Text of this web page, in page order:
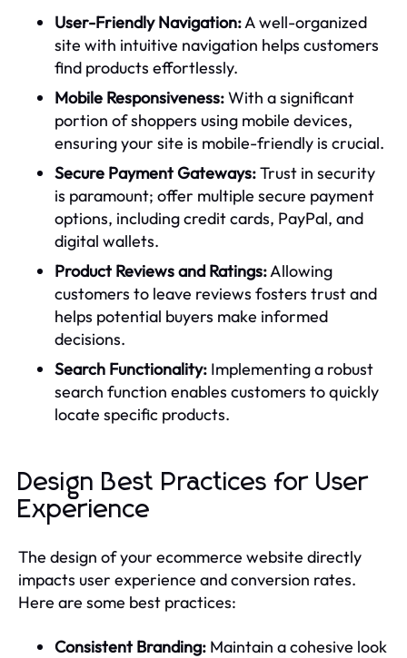
User-Friendly Navigation:A well-organized
site with intuitive navigation helps customers
find products effortlessly.
Mobile Responsiveness:With a significant
portion of shoppers using mobile devices,
ensuring your site is mobile-friendly is crucial.
Secure Payment Gateways:Trust in security
is paramount; offer multiple secure payment
options, including credit cards, PayPal, and
digital wallets.
Product Reviews and Ratings:Allowing
customers to leave reviews fosters trust and
helps potential buyers make informed
decisions.
Search Functionality: Implementing a robust
search function enables customers to quickly
locate specific products.
Design Best Practices for User
Experience
The design of your ecommerce website directly
impacts user experience and conversion rates.
Here are some best practices:
Consistent Branding: Maintain a cohesive look